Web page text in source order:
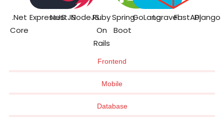
Frontend
Mobile
Database
.Net
Core
ExpressJS
NestJSNodeJSRuby
On
Rails
Spring
Boot
GoLangLaravelFastAPIDjango